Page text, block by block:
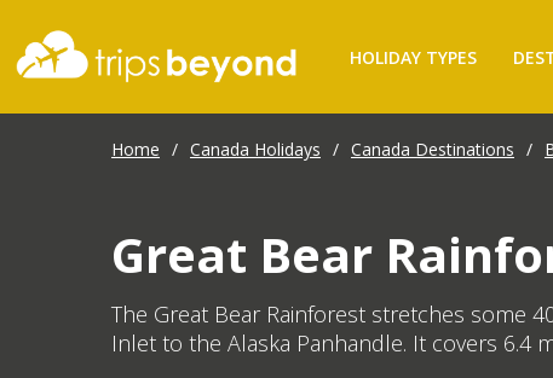
HOLIDAY TYPES
Home / Canada Holidays / Canada Destinations /
Great Bear
The Great Bear Rainforest stretches some
Inlet to the Alaska Panhandle. It covers 6.4